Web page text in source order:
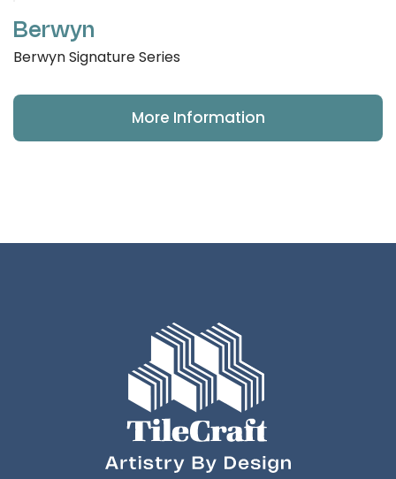
Berwyn
Berwyn Signature Series
More Information